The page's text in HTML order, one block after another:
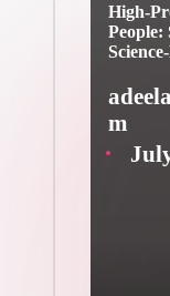
High-
People:
Posted
by
m